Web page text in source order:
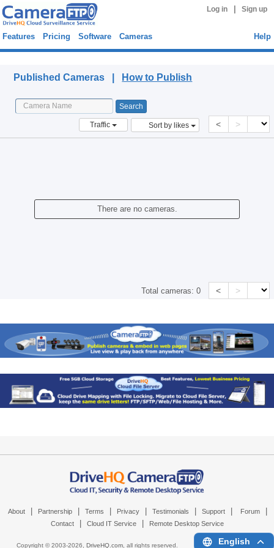
Log in Sign up
Features Pricing Software Cameras Help
Published Cameras | How to Publish
Traffic Sort by likes < >
There are no cameras.
Total cameras:0 < >
About Partnership Terms Privacy Testimonials Support Forum
Contact Cloud IT Service Remote Desktop Service
Copyright © 2003-2026, DriveHQ.com, all rights reserved. English